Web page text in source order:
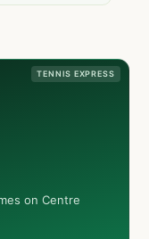
TENNIS EXPRESS
on Centre